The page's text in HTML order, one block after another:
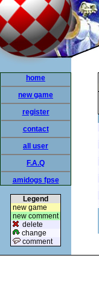
home
new game
register
contact
all user
F.A.Q
amidogs fpse
Legend
new game
new comment
delete
change
comment